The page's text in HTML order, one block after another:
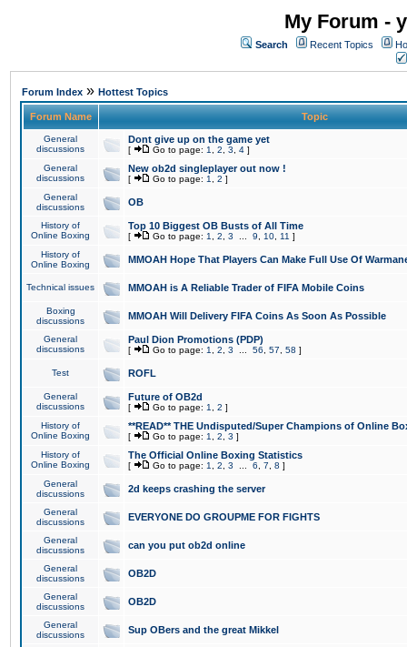
My Forum -
Search Recent Topics
Forum Index » Hottest Topics
Forum Name Topic
General
discussions
Dont give up on the game yet
[ Go to page: 1 2 3 4 ]
General
discussions
New ob2d singleplayer out now !
[ Go to page: 1 2 ]
General
discussions
OB
History of
Online Boxing
Top 10 Biggest OB Busts of All Time
[ Go to page: 1 2 3 9 10 11 ]
History of
Online Boxing
MMOAH Hope That Players Can Make Full Use Of
Technical issues MMOAH is A Reliable Trader of FIFA Mobile Coins
Boxing
discussions
MMOAH Will Delivery FIFA Coins As Soon As Possible
General
discussions
Paul Dion Promotions (PDP)
[ Go to page: 1 2 3 56 57 58 ]
Test ROFL
General
discussions
Future of OB2d
[ Go to page: 1 2 ]
History of
Online Boxing
**READ** THE Undisputed/Super Champions of Online
[ Go to page: 1 2 3 ]
History of
Online Boxing
The Official Online Boxing Statistics
[ Go to page: 1 2 3 6 7 8 ]
General
discussions
2d keeps crashing the server
General
discussions
EVERYONE DO GROUPME FOR FIGHTS
General
discussions
can you put ob2d online
General
discussions
OB2D
General
discussions
OB2D
General
discussions
Sup OBers and the great Mikkel